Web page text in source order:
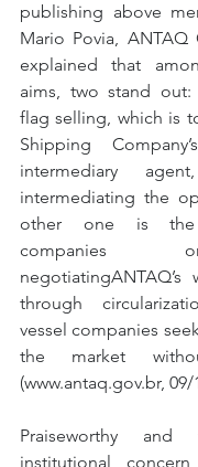
publishing above
Mario Povia, ANTAQ
explained that
aims, two stand out:
flag selling, which is
Shipping
intermediary
intermediating the
other one is
companies
negotiatingANTAQ’s
through
vessel companies
the market
(www.antaq.gov.br, 09/
Praiseworthy
institutional